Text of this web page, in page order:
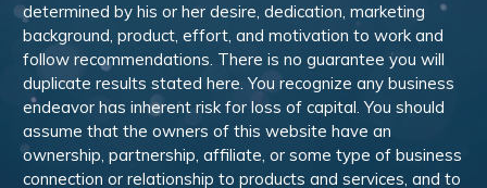
determined by his or her desire, dedication, marketing
background, product, effort, and motivation to work and
follow recommendations. There is no guarantee you will
duplicate results stated here. You recognize any business
endeavor has inherent risk for loss of capital. You should
assume that the owners of this website have an
ownership, partnership, affiliate, or some type of business
connection or relationship to products and services, and to